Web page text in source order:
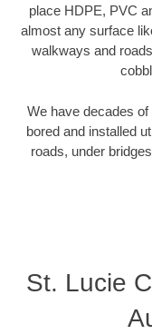
place HDPE, PVC
almost any surface
walkways and
We have decades
bored and installed
roads, under
St. Lucie